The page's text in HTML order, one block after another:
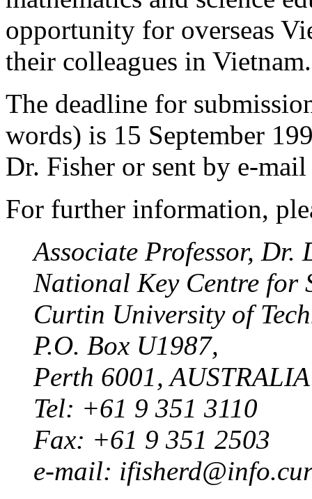
opportunity for overseas
their colleagues in Vietnam.
The deadline for
words) is 15 September
Dr. Fisher or sent by e-
For further information,
Associate Professor,
National Key Centre for
Curtin University of
P.O. Box U1987,
Perth 6001, AUSTRALIA
Tel: +61 9 351 3110
Fax: +61 9 351 2503
e-mail: